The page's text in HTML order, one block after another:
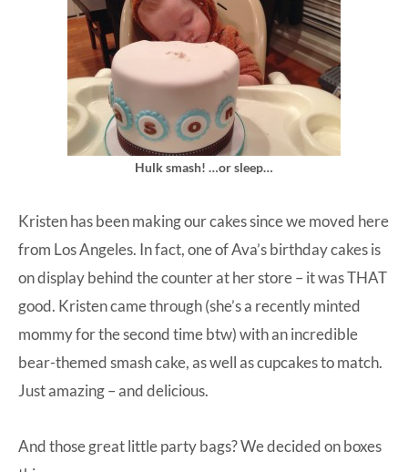
Hulk smash! …or sleep…
Kristen has been making our cakes since we moved here
from Los Angeles. In fact, one of Ava’s birthday cakes is
on display behind the counter at her store – it was THAT
good. Kristen came through (she’s a recently minted
mommy for the second time btw) with an incredible
bear-themed smash cake, as well as cupcakes to match.
Just amazing – and delicious.
And those great little party bags? We decided on boxes